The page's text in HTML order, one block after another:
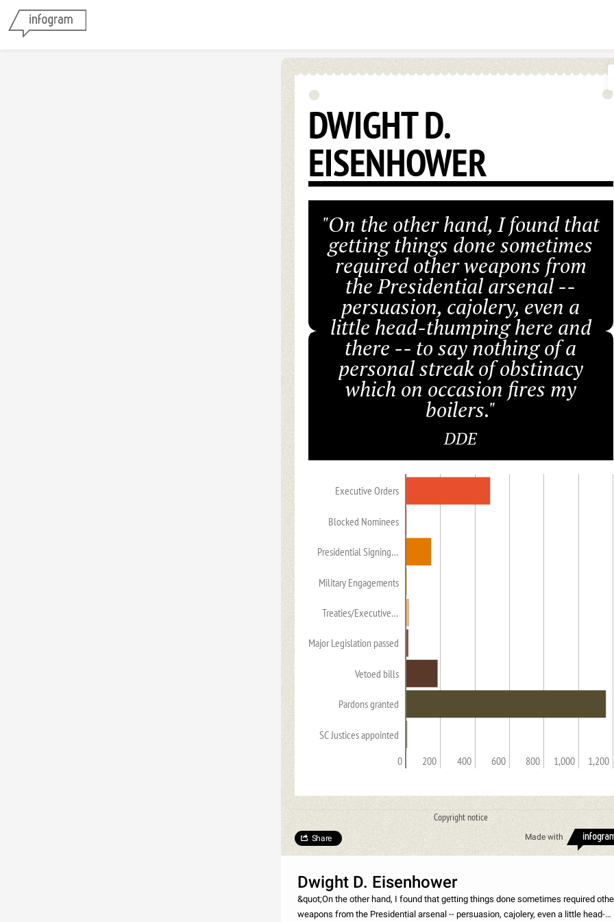
DWIGHT D.
EISENHOWER
"On the other hand, I found that
getting things done sometimes
required other weapons from
the Presidential arsenal --
persuasion, cajolery, even a
little head-thumping here and
there -- to say nothing of a
personal streak of obstinacy
which on occasion fires my
boilers."
DDE
Executive Orders
Blocked Nominees
Presidential Signing…
Military Engagements
Treaties/Executive…
Major Legislation passed
Vetoed bills
Pardons granted
SC Justices appointed
0 200 400 600 800 1,000 1,200
Copyright notice
Made with
Share
Dwight D. Eisenhower
&quot;On the other hand, I found that getting things done sometimes required
weapons from the Presidential arsenal -- persuasion, cajolery, even a little head-